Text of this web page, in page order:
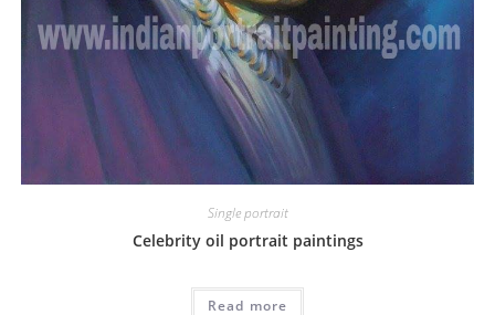
Single portrait
Celebrity oil portrait paintings
Read more